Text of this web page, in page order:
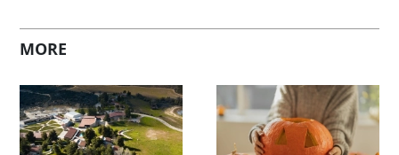
MORE